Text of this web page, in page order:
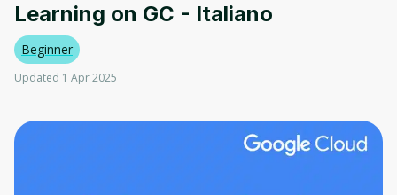
Learning on GC - Italiano
Beginner
Updated 1 Apr 2025